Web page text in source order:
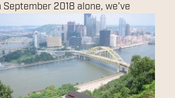
September 2018 alone, we've